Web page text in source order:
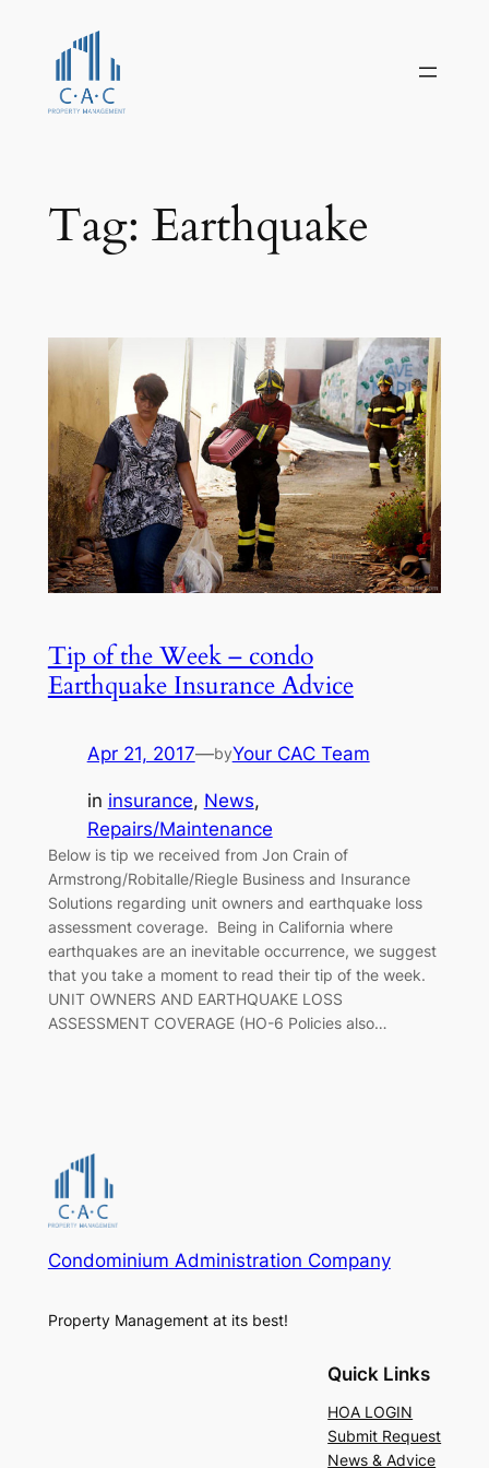
content
Tag: Earthquake
Tip of the Week – condo
Earthquake Insurance Advice
Apr 21, 2017—byYour CAC Team
in insurance, News
Repairs/Maintenance
Below is tip we received from Jon Crain of
Armstrong/Robitalle/Riegle Business and Insurance
Solutions regarding unit owners and earthquake loss
assessment coverage. Being in California where
earthquakes are an inevitable occurrence, we suggest
that you take a moment to read their tip of the week.
UNIT OWNERS AND EARTHQUAKE LOSS
ASSESSMENT COVERAGE (HO-6 Policies also…
Condominium Administration Company
Property Management at its best!
Quick Links
HOA LOGIN
Submit Request
News & Advice